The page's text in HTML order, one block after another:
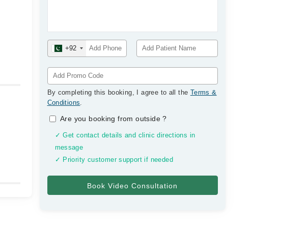
+92
By completing this booking, I agree to all the Terms &
Conditions.
Are you booking from outside?
✓ Get contact details and clinic directions in
message
✓ Priority customer support if needed